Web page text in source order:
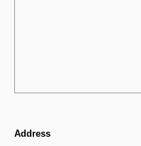
Address